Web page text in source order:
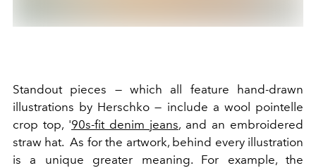
Standout pieces — which all feature hand-drawn
illustrations by Herschko — include a wool pointelle
crop top, '90s-fit denim jeans, and an embroidered
straw hat. As for the artwork, behind every illustration
is a unique greater meaning. For example, the